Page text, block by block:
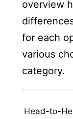
overview
for each
various
category.
Head-to-